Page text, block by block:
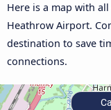
Here is a map with
Heathrow Airport.
destination to save
connections.